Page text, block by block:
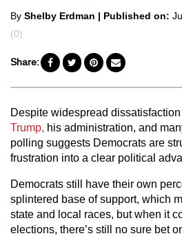
Posted
by
By Shelby Erdman | Published on:
(0)
Share:
Despite widespread
Trump, his administration, and
polling suggests Democrats are
frustration into a clear political
Democrats still have their own
splintered base of support, which
state and local races, but when it
elections, there’s still no sure bet